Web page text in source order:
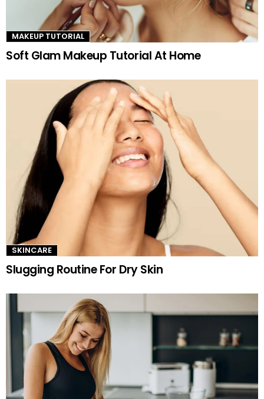
MAKEUP TUTORIAL
Soft Glam Makeup Tutorial At Home
SKINCARE
Slugging Routine For Dry Skin